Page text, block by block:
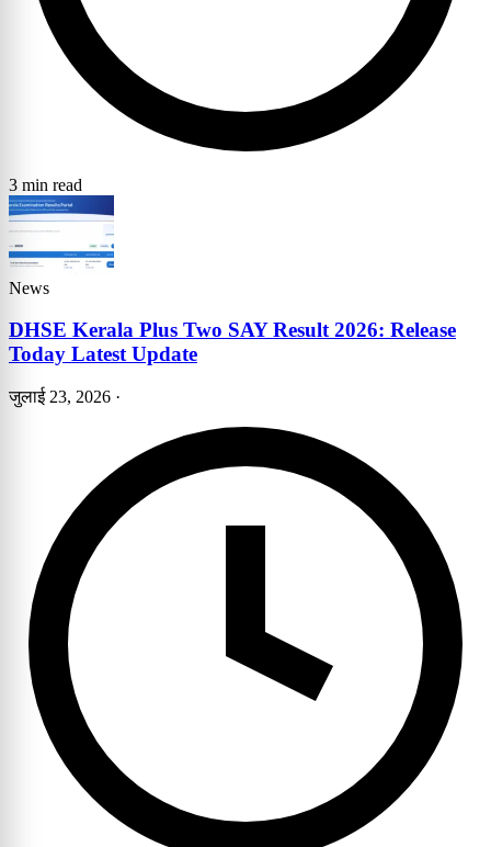
3 min read
News
DHSE Kerala Plus Two SAY Result 2026: Release
Today Latest Update
जुलाई 23, 2026 ·